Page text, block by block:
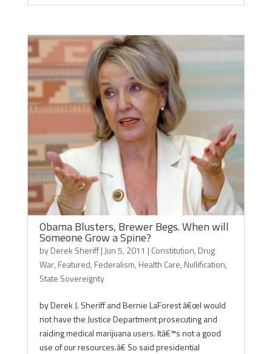
Obama Blusters, Brewer Begs. When will
Someone Grow a Spine?
byDerek Sheriff| Jun 5, 2011 | Constitution, Drug
War, Featured, Federalism, Health Care, Nullification,
State Sovereignty
by Derek J. Sheriff and Bernie LaForest â€œI would
not have the Justice Department prosecuting and
raiding medical marijuana users. Itâ€™s not a good
use of our resources.â€ So said presidential